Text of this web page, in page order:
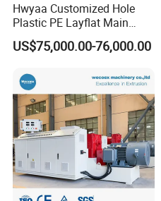
Hwyaa Customized Hole
Plastic PE Layflat Main
Making Machine for
Irrigation Spray Layflat
US$75,000.00-76,000.00